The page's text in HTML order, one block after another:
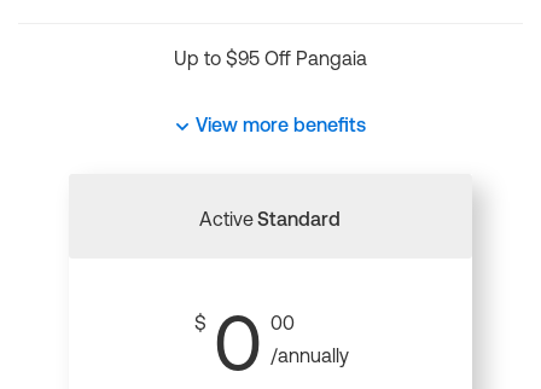
Up to $95 Off Pangaia
View more benefits
ActiveStandard
$ 0 00
/annually